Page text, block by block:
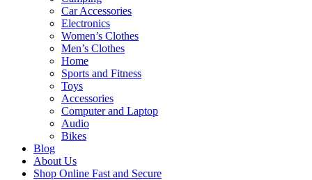
Car Accessories
Electronics
Women’s Clothes
Men’s Clothes
Home
Sports and Fitness
Toys
Accessories
Computer and Laptop
Audio
Bikes
Blog
About Us
Shop Online Fast and Secure